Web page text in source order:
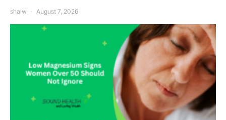
shalw August 7, 2026